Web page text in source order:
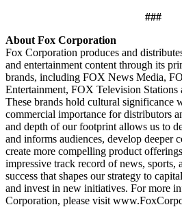
###
About Fox Corporation
Fox Corporation produces and
and entertainment content through its
brands, including FOX News Media,
Entertainment, FOX Television
These brands hold cultural significance
commercial importance for distributors
and depth of our footprint allows us to
and informs audiences, develop deeper
create more compelling product
impressive track record of news, sports,
success that shapes our strategy to
and invest in new initiatives. For more
Corporation, please visit